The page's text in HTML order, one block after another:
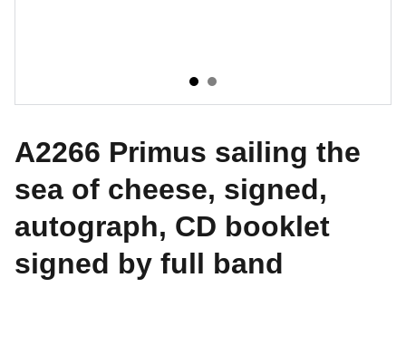
A2266 Primus sailing the
sea of cheese, signed,
autograph, CD booklet
signed by full band